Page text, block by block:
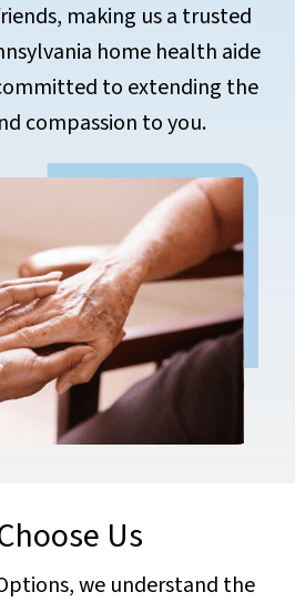
making us a trusted
home health aide
to extending the
compassion to you.
Us
we understand the